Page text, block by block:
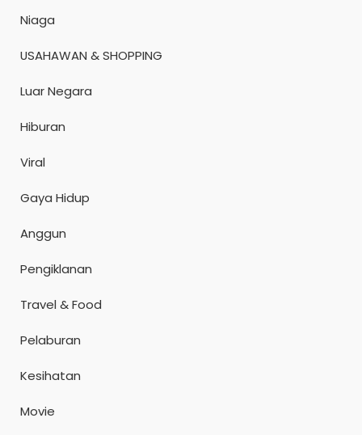
Niaga
USAHAWAN & SHOPPING
Luar Negara
Hiburan
Viral
Gaya Hidup
Anggun
Pengiklanan
Travel & Food
Pelaburan
Kesihatan
Movie